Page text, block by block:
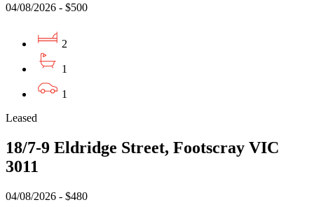
04/08/2026 - $500
2
1
1
Leased
18/7-9 Eldridge Street, Footscray VIC
3011
04/08/2026 - $480